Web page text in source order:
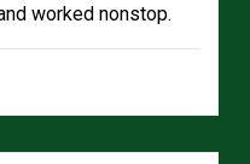
worked nonstop.